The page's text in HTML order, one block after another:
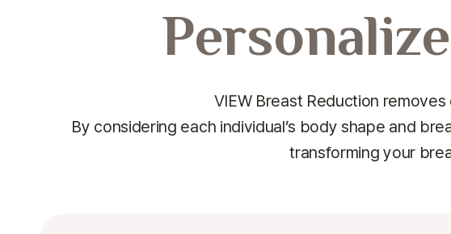
VIEW Breast Reduction
By considering each individual’s body shape and
transforming your